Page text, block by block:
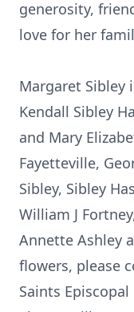
generosity,
love for her
Margaret Sibley
Kendall Sibley
and Mary
Fayetteville,
Sibley, Sibley
William J
Annette Ashley
flowers, please
Saints Episcopal